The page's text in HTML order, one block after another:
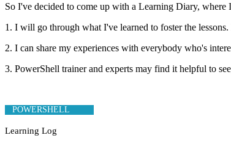
So I've decided to come up with a Learning Diary, where
1. I will go through what I've learned to foster the
2. I can share my experiences with everybody who's
3. PowerShell trainer and experts may find it helpful to
POWERSHELL
Learning Log